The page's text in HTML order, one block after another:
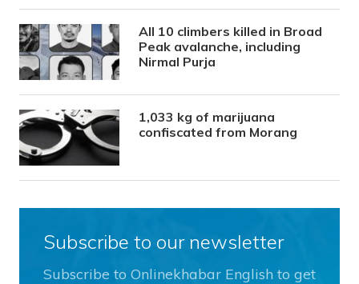
All 10 climbers killed in Broad
Peak avalanche, including
Nirmal Purja
1,033 kg of marijuana
confiscated from Morang
Subscribe to our newsletter
Subscribe to Onlinekhabar English to get